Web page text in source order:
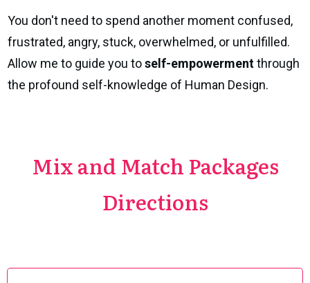
You don't need to spend another moment confused,
frustrated, angry, stuck, overwhelmed, or unfulfilled.
Allow me to guide you toself-empowermentthrough
the profound self-knowledge of Human Design.
Mix and Match Packages
Directions